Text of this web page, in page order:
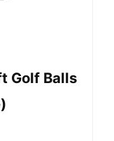
Golf Balls